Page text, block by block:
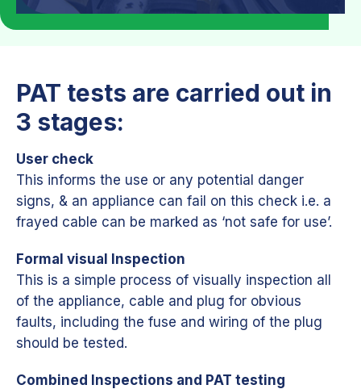
PAT tests are carried out in
3 stages:
User check
This informs the use or any potential danger
signs, & an appliance can fail on this check i.e. a
frayed cable can be marked as ‘not safe for use’.
Formal visual Inspection
This is a simple process of visually inspection all
of the appliance, cable and plug for obvious
faults, including the fuse and wiring of the plug
should be tested.
Combined Inspections and PAT testing